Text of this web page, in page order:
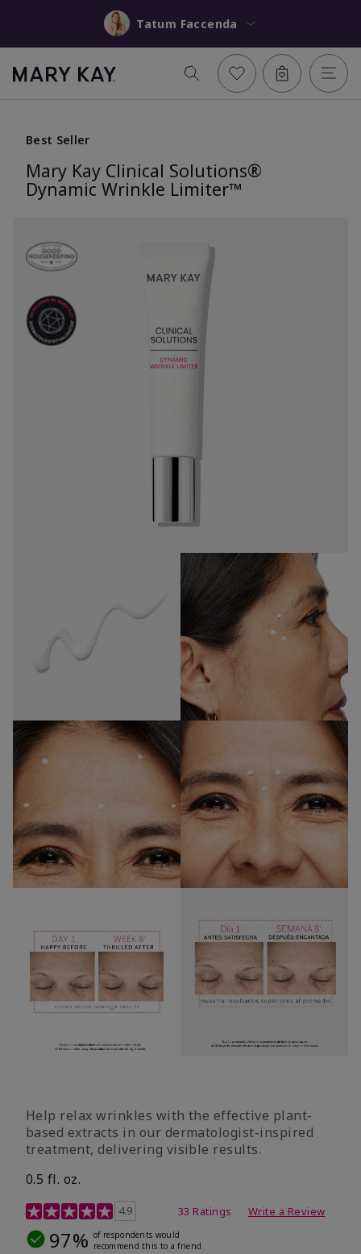
Tatum Faccenda
Best Seller
Mary Kay Clinical Solutions®
Dynamic Wrinkle Limiter™
Help relax wrinkles with the effective plant-
based extracts in our dermatologist-inspired
treatment, delivering visible results.
0.5 fl. oz.
4.9 out of 5 Customer Rating
4.9 33 Ratings Write a Review
97% of respondents would
recommend this to a friend